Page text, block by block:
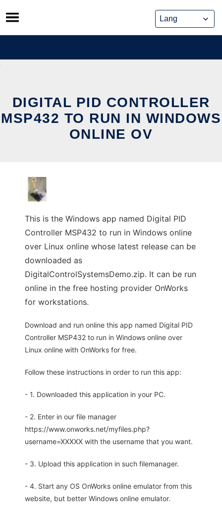
Skip
to
content
DIGITAL PID CONTROLLER
MSP432 TO RUN IN WINDOWS
ONLINE OV
This is the Windows app named Digital PID
Controller MSP432 to run in Windows online
over Linux online whose latest release can be
downloaded as
DigitalControlSystemsDemo.zip. It can be run
online in the free hosting provider OnWorks
for workstations.
Download and run online this app named Digital PID
Controller MSP432 to run in Windows online over
Linux online with OnWorks for free.
Follow these instructions in order to run this app:
- 1. Downloaded this application in your PC.
- 2. Enter in our file manager
https://www.onworks.net/myfiles.php?
username=XXXXX with the username that you want.
- 3. Upload this application in such filemanager.
- 4. Start any OS OnWorks online emulator from this
website, but better Windows online emulator.